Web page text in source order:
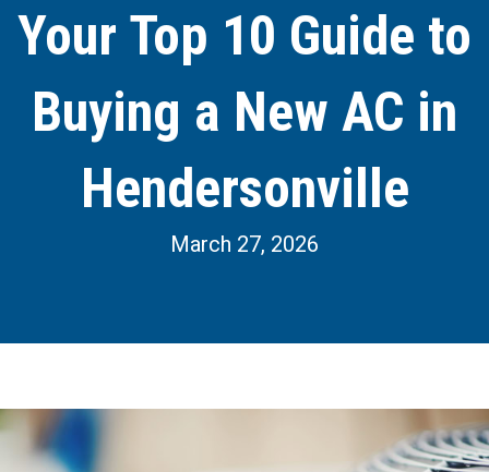
Your Top 10 Guide to
Buying a New AC in
Hendersonville
March 27, 2026